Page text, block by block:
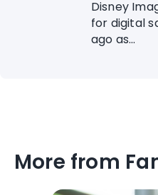
Disney
for digital
ago as...
More from